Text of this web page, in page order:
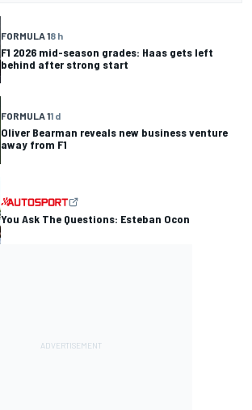
FORMULA 18 h
F1 2026 mid-season grades: Haas gets left
behind after strong start
FORMULA 11 d
Oliver Bearman reveals new business venture
away from F1
You Ask The Questions: Esteban Ocon